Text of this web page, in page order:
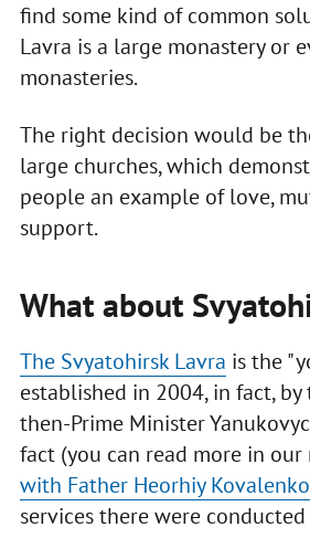
find some kind of common
Lavra is a large monastery or
monasteries.
The right decision would be
large churches, which
people an example of love,
support.
What about
The Svyatohirsk Lavra is the
established in 2004, in fact,
then-Prime Minister
fact (you can read more in our
with Father Heorhiy Kovalenko
services there were